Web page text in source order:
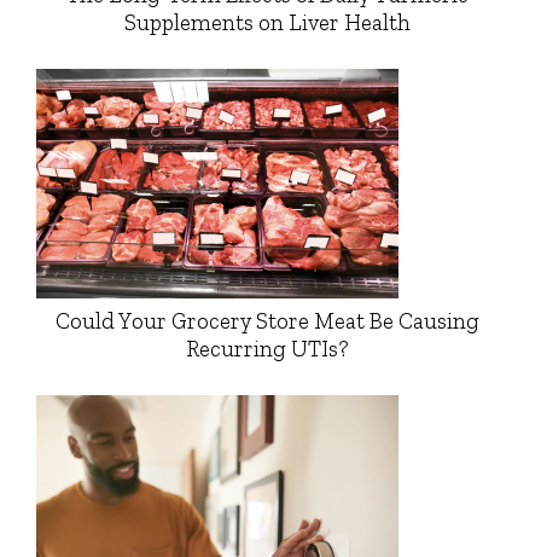
Supplements on Liver Health
Could Your Grocery Store Meat Be Causing
Recurring UTIs?